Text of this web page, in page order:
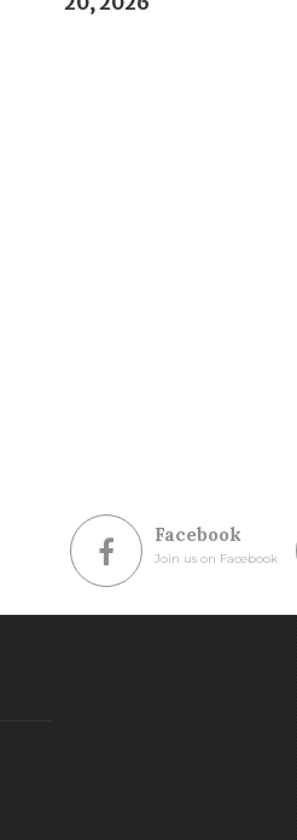
Facebook
Join us on Facebook